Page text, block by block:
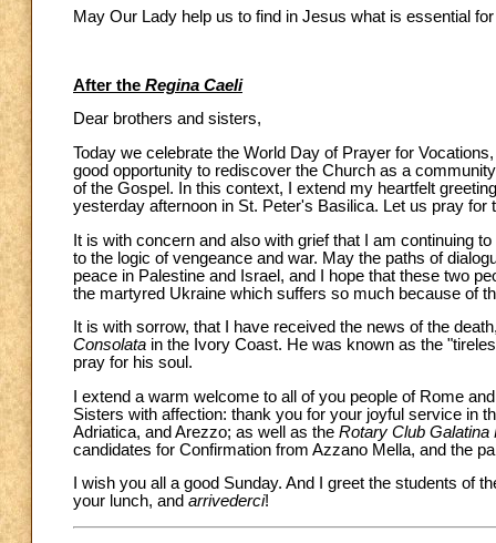
May Our Lady help us to find in Jesus what is essential
After the Regina Caeli
Dear brothers and sisters,
Today we celebrate the World Day of Prayer for
good opportunity to rediscover the Church as a
of the Gospel. In this context, I extend my heartfelt
yesterday afternoon in St. Peter's Basilica. Let us pray for
It is with concern and also with grief that I am continuing
to the logic of vengeance and war. May the paths of
peace in Palestine and Israel, and I hope that these two
the martyred Ukraine which suffers so much because of
It is with sorrow, that I have received the news of the
Consolata in the Ivory Coast. He was known as the
pray for his soul.
I extend a warm welcome to all of you people of Rome
Sisters with affection: thank you for your joyful service in
Adriatica, and Arezzo; as well as the Rotary Club Galatina
candidates for Confirmation from Azzano Mella, and the
I wish you all a good Sunday. And I greet the students of
your lunch, and arrivederci!